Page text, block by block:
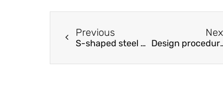
Previous
S-shaped steel plate damper for seismic resilient application Design procedures for